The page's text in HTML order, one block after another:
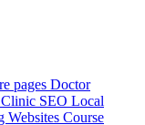
pages Doctor
Clinic SEO Local
Websites Course